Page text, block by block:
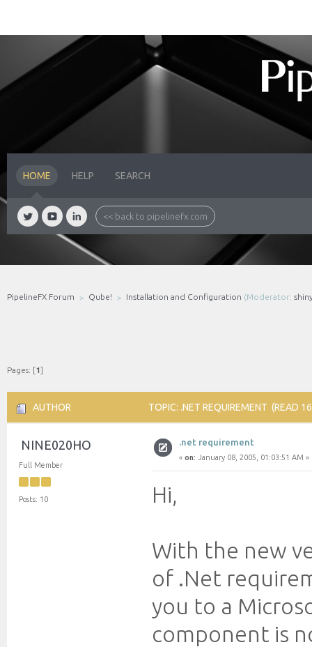
HOME HELP SEARCH
<< back to pipelinefx.com
PipelineFX Forum Qube! Installation and Configuration (Moderator:
Pages: [1]
AUTHOR TOPIC: .NET REQUIREMENT (READ
NINE020HO
Full Member
Posts: 10
.net requirement
« on: January 08, 2005, 01:03:51 AM »
Hi,
With the new
of .Net
you to a
component is